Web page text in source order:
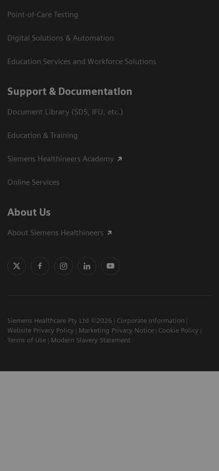
Point-of-Care Testing
Digital Solutions & Automation
Education Services and Workforce Solutions
Support & Documentation
Document Library (SDS, IFU, etc.)
Education & Training
Siemens Healthineers Academy
Online Services
About Us
About Siemens Healthineers
Siemens Healthcare Pty Ltd ©2026
Corporate Information
Website Privacy Policy
Marketing Privacy Notice
Cookie Policy
Terms of Use
Modern Slavery Statement